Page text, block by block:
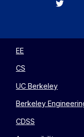
EE
CS
UC Berkeley
Berkeley
CDSS